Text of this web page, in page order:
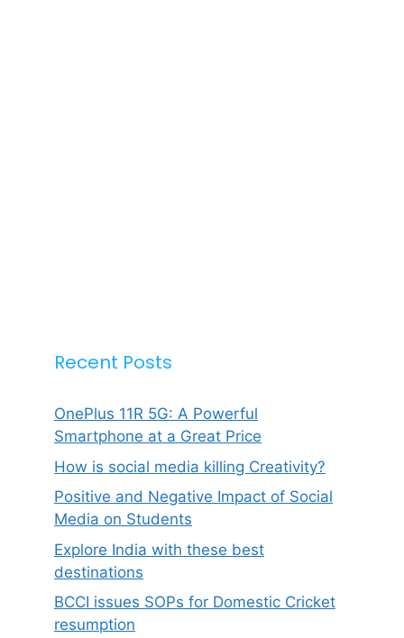
Recent Posts
OnePlus 11R 5G: A Powerful
Smartphone at a Great Price
How is social media killing Creativity?
Positive and Negative Impact of Social
Media on Students
Explore India with these best
destinations
BCCI issues SOPs for Domestic Cricket
resumption